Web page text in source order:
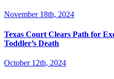
November 18th, 2024
Texas Court Clears Path for
Toddler’s Death
October 12th, 2024